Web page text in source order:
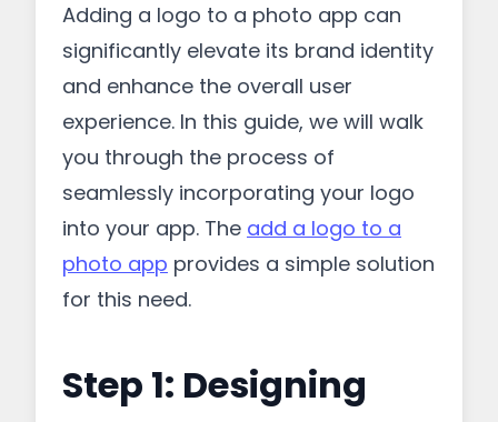
Adding a logo to a photo app can
significantly elevate its brand identity
and enhance the overall user
experience. In this guide, we will walk
you through the process of
seamlessly incorporating your logo
into your app. The add a logo to a
photo app provides a simple solution
for this need.
Step 1: Designing